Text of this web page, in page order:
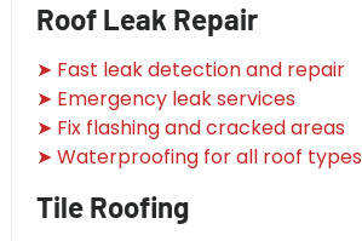
Roof Leak Repair
➤ Fast leak detection and repair
➤ Emergency leak services
➤ Fix flashing and cracked areas
➤ Waterproofing for all roof types
Tile Roofing